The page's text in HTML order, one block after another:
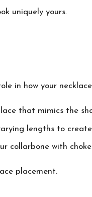
uniquely yours.
in how your
that mimics the
lengths to
collarbone with
placement.